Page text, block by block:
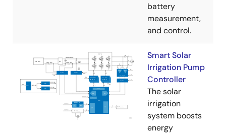
battery
measurement,
and control.
Smart Solar
Irrigation Pump
Controller
The solar
irrigation
system boosts
energy